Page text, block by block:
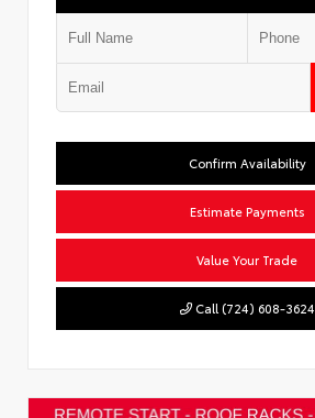
Confirm Availability
Estimate Payments
Value Your Trade
Call (724) 608-3624